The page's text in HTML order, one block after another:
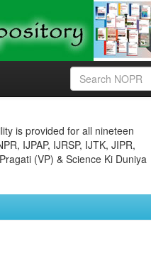
is provided for all nineteen
IJPAP, IJRSP, IJTK, JIPR,
(VP) & Science Ki Duniya